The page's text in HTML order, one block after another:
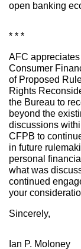
open banking
* * *
AFC
Consumer
of Proposed
Rights
the Bureau to
beyond the
discussions
CFPB to
in future
personal
what was
continued
your
Sincerely,
Ian P. Moloney